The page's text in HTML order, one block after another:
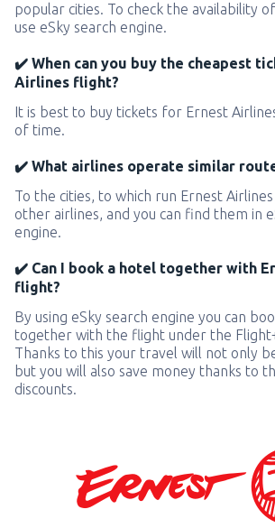
popular cities. To check the availability
use eSky search engine.
✔️ When can you buy the cheapest
Airlines flight?
It is best to buy tickets for Ernest
of time.
✔️ What airlines operate similar
To the cities, to which run Ernest
other airlines, and you can find them in
engine.
✔️ Can I book a hotel together with
flight?
By using eSky search engine you can
together with the flight under the
Thanks to this your travel will not only
but you will also save money thanks to
discounts.